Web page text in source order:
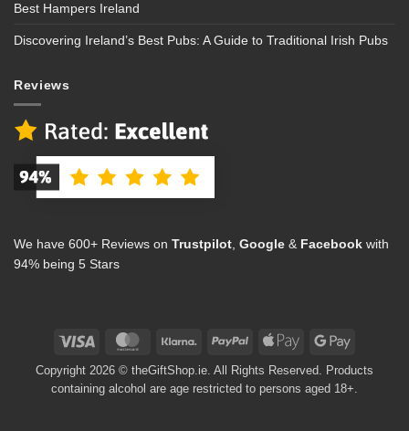
Best Hampers Ireland
Discovering Ireland’s Best Pubs: A Guide to Traditional Irish Pubs
Reviews
We have 600+ Reviews on Trustpilot, Google & Facebook with
94% being 5 Stars
Visa MasterCard Klarna PayPal
Apple
Google
Copyright 2026 © theGiftShop.ie. All Rights Reserved. Products
containing alcohol are age restricted to persons aged 18+.